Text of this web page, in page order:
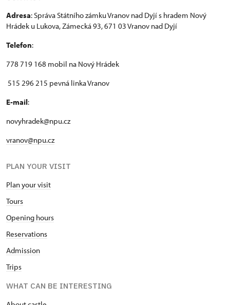
Adresa: Správa Státního zámku Vranov nad Dyjí s hradem Nový
Hrádek u Lukova, Zámecká 93, 671 03 Vranov nad Dyjí
Telefon:
778 719 168 mobil na Nový Hrádek
515 296 215 pevná linka Vranov
E-mail:
novyhradek@npu.cz
vranov@npu.cz
PLAN YOUR VISIT
Plan your visit
Tours
Opening hours
Reservations
Admission
Trips
WHAT CAN BE INTERESTING